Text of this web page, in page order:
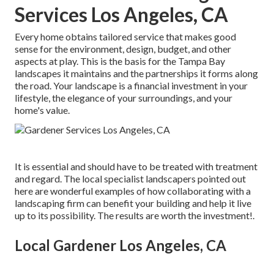
Services Los Angeles, CA
Every home obtains tailored service that makes good
sense for the environment, design, budget, and other
aspects at play. This is the basis for the Tampa Bay
landscapes it maintains and the partnerships it forms along
the road. Your landscape is a financial investment in your
lifestyle, the elegance of your surroundings, and your
home's value.
It is essential and should have to be treated with treatment
and regard. The local specialist landscapers pointed out
here are wonderful examples of how collaborating with a
landscaping firm can benefit your building and help it live
up to its possibility. The results are worth the investment!.
Local Gardener Los Angeles, CA